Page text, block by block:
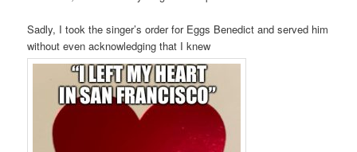
Sadly, I took the singer’s order for Eggs Benedict and served him
without even acknowledging that I knew